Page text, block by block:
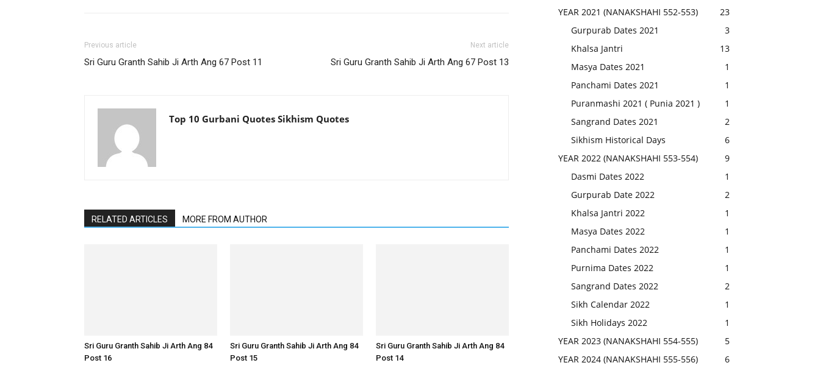
Previous article
Sri Guru Granth Sahib Ji Arth Ang 67 Post 11
Next article
Sri Guru Granth Sahib Ji Arth Ang 67 Post 13
Top 10 Gurbani Quotes Sikhism Quotes
RELATED ARTICLES MORE FROM AUTHOR
Sri Guru Granth Sahib Ji Arth Ang 84
Post 16
Sri Guru Granth Sahib Ji Arth Ang 84
Post 15
Sri Guru Granth Sahib Ji Arth Ang 84
Post 14
YEAR 2021 (NANAKSHAHI 552-553)
23
Gurpurab Dates 2021
3
Khalsa Jantri
13
Masya Dates 2021
1
Panchami Dates 2021
1
Puranmashi 2021 ( Punia 2021 )
1
Sangrand Dates 2021
2
Sikhism Historical Days
6
YEAR 2022 (NANAKSHAHI 553-554)
9
Dasmi Dates 2022
1
Gurpurab Date 2022
2
Khalsa Jantri 2022
1
Masya Dates 2022
1
Panchami Dates 2022
1
Purnima Dates 2022
1
Sangrand Dates 2022
2
Sikh Calendar 2022
1
Sikh Holidays 2022
1
YEAR 2023 (NANAKSHAHI 554-555)
5
YEAR 2024 (NANAKSHAHI 555-556)
6